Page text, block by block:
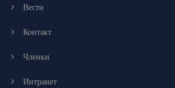
Вести
Контакт
Членки
Интранет